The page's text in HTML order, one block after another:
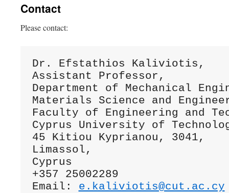
Contact
Please contact:
Dr. Efstathios Kaliviotis,
Assistant Professor,
Department of Mechanical
Materials Science and
Faculty of Engineering and
Cyprus University of
45 Kitiou Kyprianou, 3041,
Limassol,
Cyprus
+357 25002289
Email: e.kaliviotis@cut.ac.cy